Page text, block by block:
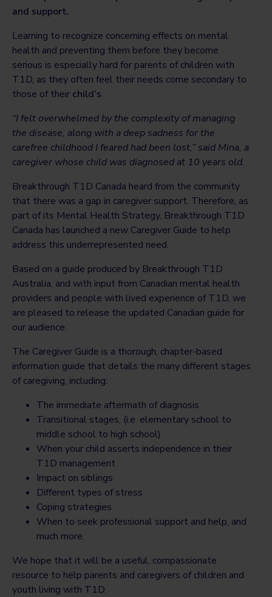
and support.
Learning to recognize concerning effects on mental
health and preventing them before they become
serious is especially hard for parents of children with
T1D, as they often feel their needs come secondary to
those of their child’s.
“I felt overwhelmed by the complexity of managing
the disease, along with a deep sadness for the
carefree childhood I feared had been lost,” said Mina, a
caregiver whose child was diagnosed at 10 years old.
Breakthrough T1D Canada heard from the community
that there was a gap in caregiver support. Therefore, as
part of its Mental Health Strategy, Breakthrough T1D
Canada has launched a new Caregiver Guide to help
address this underrepresented need.
Based on a guide produced by Breakthrough T1D
Australia, and with input from Canadian mental health
providers and people with lived experience of T1D, we
are pleased to release the updated Canadian guide for
our audience.
The Caregiver Guide is a thorough, chapter-based
information guide that details the many different stages
of caregiving, including:
The immediate aftermath of diagnosis
Transitional stages, (i.e. elementary school to
middle school to high school)
When your child asserts independence in their
T1D management
Impact on siblings
Different types of stress
Coping strategies
When to seek professional support and help, and
much more.
We hope that it will be a useful, compassionate
resource to help parents and caregivers of children and
youth living with T1D.